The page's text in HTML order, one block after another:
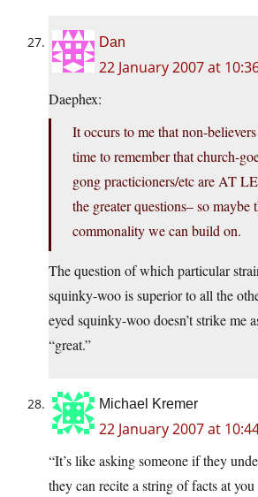
Dan
22 January 2007 at
Daephex:
It occurs to me that non-
time to remember that church-
gong practicioners/etc are AT
the greater questions– so maybe
commonality we can build on.
The question of which particular
squinky-woo is superior to all the
eyed squinky-woo doesn’t strike me
“great.”
Michael Kremer
22 January 2007 at
“It’s like asking someone if they
they can recite a string of facts at